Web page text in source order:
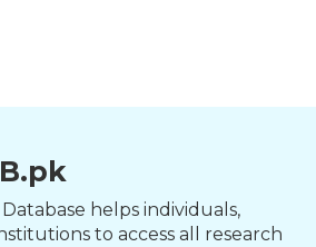
helps individuals,
to access all research